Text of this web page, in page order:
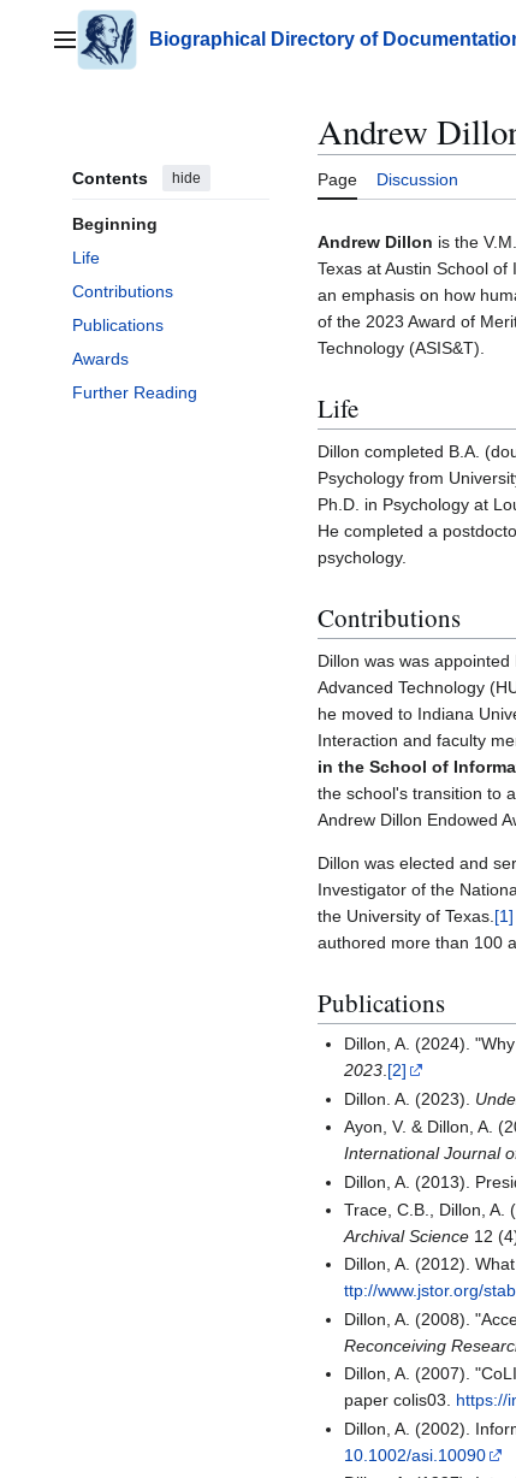
contentMain menuBiographical Directory of
Contents hide
Beginning
Life
Contributions
Publications
Awards
Further Reading
Andrew
Page Discussion
Andrew Dillon is the
Texas at Austin School
an emphasis on how
of the 2023 Award of
Technology (ASIS&T).
Life
Dillon completed B.A.
Psychology from
Ph.D. in Psychology at
He completed a
psychology.
Contributions
Dillon was was
Advanced Technology
he moved to Indiana
Interaction and faculty
in the School of
the school's transition to
Andrew Dillon Endowed
Dillon was elected and
Investigator of the
the University of Texas. [1]
authored more than 100
Publications
Dillon, A. (2024).
2023.[2]
Dillon. A. (2023).
Ayon, V. & Dillon, A.
International Journal
Dillon, A. (2013).
Trace, C.B., Dillon, A.
Archival Science 12
Dillon, A. (2012).
ttp://www.jstor.org/
Dillon, A. (2008).
Reconceiving
Dillon, A. (2007).
paper colis03. https://
Dillon, A. (2002).
10.1002/asi.10090